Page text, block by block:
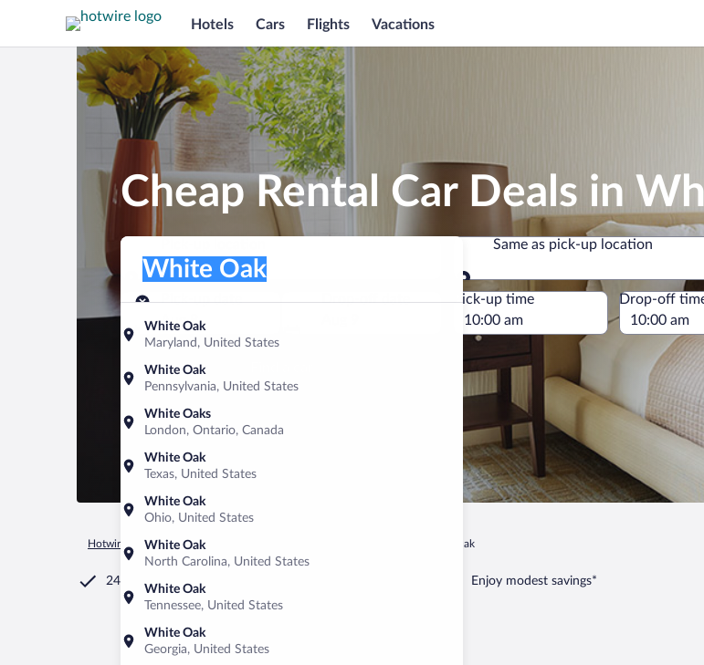
Hotels Cars Flights Vacations
Cheap Rental Car Deals in
Pick-up location
White Oak
Maryland, United States
White Oak
Pennsylvania, United States
White Oaks
London, Ontario, Canada
White Oak
Texas, United States
White Oak
Ohio, United States
White Oak
North Carolina, United States
White Oak
Tennessee, United States
White Oak
Georgia, United States
White Oak
Same as pick-up location
Same as pick-up location
Pick-up date
Aug 8
Drop-off date
Pick-up time Drop-off
Hotwire.com Car Rental White Oak
24/7 Customer Service Enjoy modest savings*